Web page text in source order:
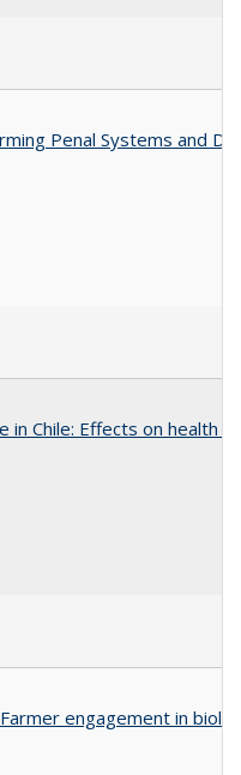
Penal Systems and
in Chile: Effects on health
engagement in